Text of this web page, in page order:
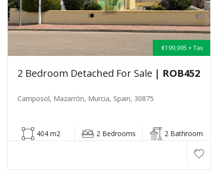
€199,995 + Tax
2 Bedroom Detached For Sale | ROB452
Camposol, Mazarrón, Murcia, Spain, 30875
404 m2 2 Bedrooms 2 Bathroom